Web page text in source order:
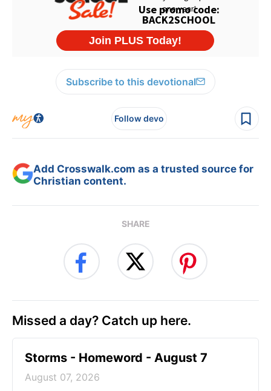
Subscribe to this devotional
Follow devo
Add Crosswalk.com as a trusted source for
Christian content.
SHARE
Missed a day? Catch up here.
Storms - Homeword - August 7
August 07, 2026